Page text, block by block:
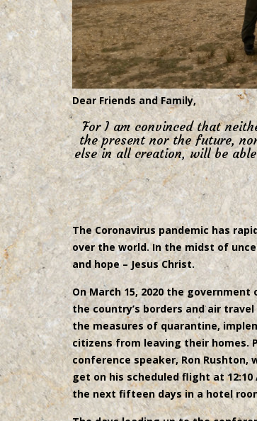
Dear Friends and Family,
For I am convinced that
the present nor the future,
else in all creation, will be
The Coronavirus pandemic has
over the world. In the midst of
and hope – Jesus Christ.
On March 15, 2020 the
the country’s borders and air
the measures of quarantine,
citizens from leaving their homes.
conference speaker, Ron
get on his scheduled flight at
the next fifteen days in a hotel